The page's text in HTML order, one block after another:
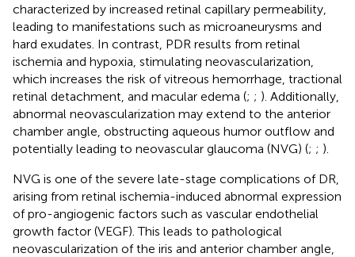
characterized by increased retinal capillary permeability,
leading to manifestations such as microaneurysms and
hard exudates. In contrast, PDR results from retinal
ischemia and hypoxia, stimulating neovascularization,
which increases the risk of vitreous hemorrhage, tractional
retinal detachment, and macular edema (; ; ). Additionally,
abnormal neovascularization may extend to the anterior
chamber angle, obstructing aqueous humor outflow and
potentially leading to neovascular glaucoma (NVG) (; ; ).
NVG is one of the severe late-stage complications of DR,
arising from retinal ischemia-induced abnormal expression
of pro-angiogenic factors such as vascular endothelial
growth factor (VEGF). This leads to pathological
neovascularization of the iris and anterior chamber angle,